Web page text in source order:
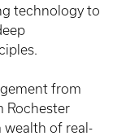
technology to
from
Rochester
wealth of real-